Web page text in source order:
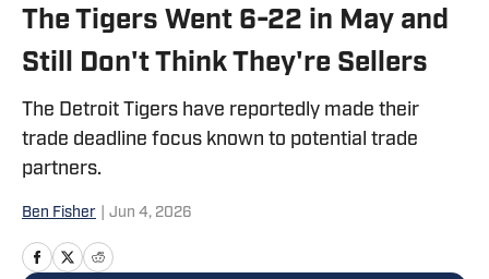
The Tigers Went 6-22 in May and
Still Don't Think They're Sellers
The Detroit Tigers have reportedly made their
trade deadline focus known to potential trade
partners.
Ben Fisher Jun 4, 2026